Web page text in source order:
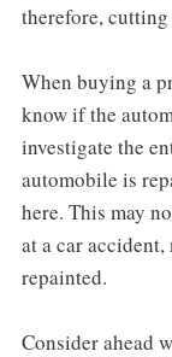
therefore,
When buying a
know if the
investigate the
automobile is
here. This may
at a car
repainted.
Consider ahead